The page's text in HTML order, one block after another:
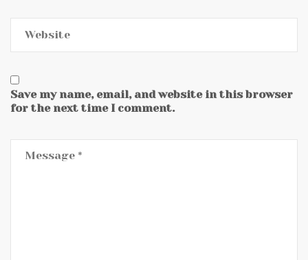
Save my name, email, and website in this browser
for the next time I comment.